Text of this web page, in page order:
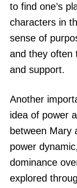
to find one’s
characters in
sense of
and they often
and support.
Another
idea of power
between Mary
power
dominance
explored